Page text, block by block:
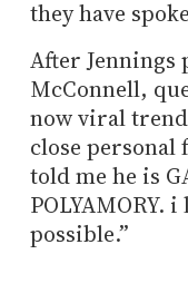
they have
After Jennings
McConnell,
now viral
close
told me he is
possible.”